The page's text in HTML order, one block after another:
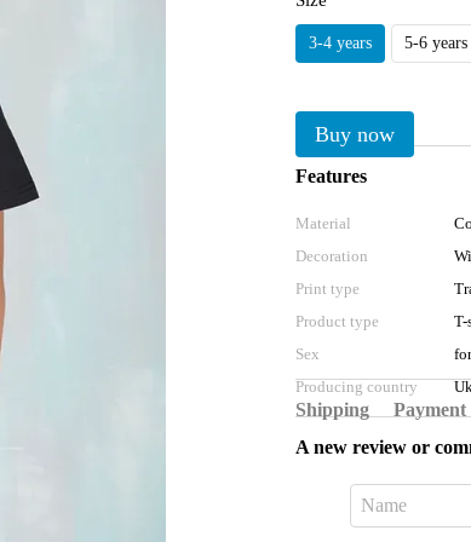
3-4 years 5-6
Buy now
Features
Material
Decoration
Print type
Product type
T-
Sex
Producing country
Shipping Payment
A new review or